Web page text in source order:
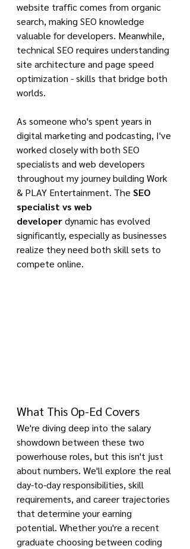
website traffic comes from organic
search, making SEO knowledge
valuable for developers. Meanwhile,
technical SEO requires understanding
site architecture and page speed
optimization - skills that bridge both
worlds.
As someone who's spent years in
digital marketing and podcasting, I've
worked closely with both SEO
specialists and web developers
throughout my journey building Work
& PLAY Entertainment. The SEO
specialist vs web
developer dynamic has evolved
significantly, especially as businesses
realize they need both skill sets to
compete online.
What This Op-Ed Covers
We're diving deep into the salary
showdown between these two
powerhouse roles, but this isn't just
about numbers. We'll explore the real
day-to-day responsibilities, skill
requirements, and career trajectories
that determine your earning
potential. Whether you're a recent
graduate choosing between coding